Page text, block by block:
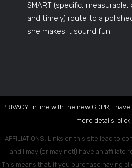
SMART (specific,
and timely) route to a
she makes it sound fun!
PRIVACY: In line with the new GDPR, I
more details, click
AFFILIATIONS: Links on this site lead to
and I may (or may not!) have an affiliate
This means that, if you purchase having